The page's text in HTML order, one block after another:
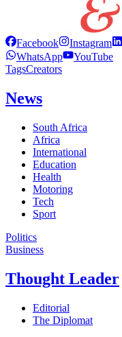
Facebook Instagram
WhatsApp
YouTube
TagsCreators
News
South Africa
Africa
International
Education
Health
Motoring
Tech
Sport
Politics
Business
Thought Leader
Editorial
The Diplomat